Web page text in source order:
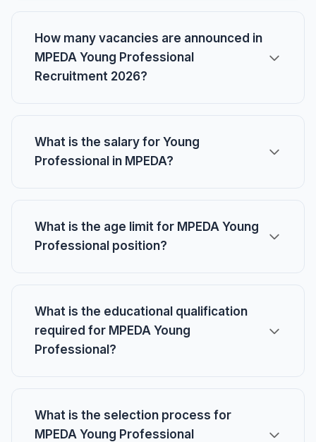
How many vacancies are announced in
MPEDA Young Professional
Recruitment 2026?
What is the salary for Young
Professional in MPEDA?
What is the age limit for MPEDA Young
Professional position?
What is the educational qualification
required for MPEDA Young
Professional?
What is the selection process for
MPEDA Young Professional